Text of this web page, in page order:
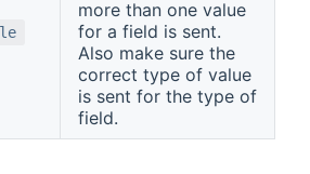
more than one value
for a field is sent.
Also make sure the
correct type of value
is sent for the type of
field.